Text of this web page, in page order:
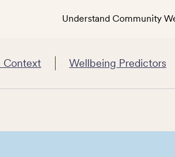
Understand Community
Context Wellbeing Predictors